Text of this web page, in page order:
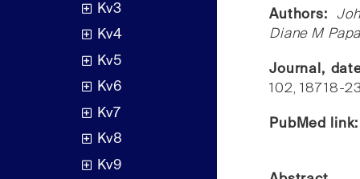
Kv3
Kv4
Kv5
Kv6
Kv7
Kv8
Kv9
Authors:
Diane M
Journal,
102, 18718-
PubMed